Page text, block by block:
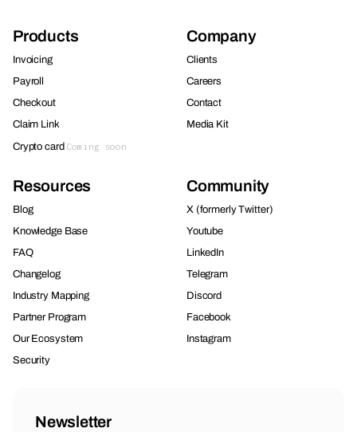
Products
Invoicing
Payroll
Checkout
Claim Link
Crypto card Coming soon
Company
Clients
Careers
Contact
Media Kit
Resources
Blog
Knowledge Base
FAQ
Changelog
Industry Mapping
Partner Program
Our Ecosystem
Security
Community
X (formerly Twitter)
Youtube
LinkedIn
Telegram
Discord
Facebook
Instagram
Newsletter